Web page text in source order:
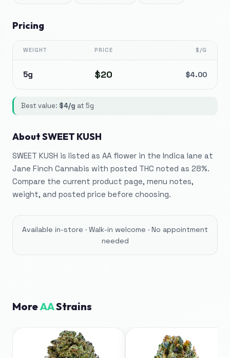
Pricing
WEIGHT PRICE $/G
5g $20 $4.00
Best value: $4/g at 5g
AboutSWEET KUSH
SWEET KUSH is listed as AA flower in the Indica lane at
Jane Finch Cannabis with posted THC noted as 28%.
Compare the current product page, menu notes,
weight, and posted price before choosing.
Available in-store · Walk-in welcome · No appointment
needed
MoreAAStrains